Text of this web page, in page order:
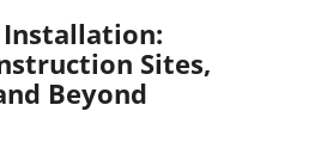
Installation:
Sites,
Beyond